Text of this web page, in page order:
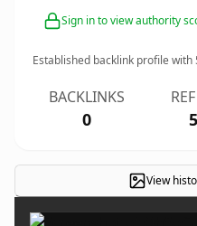
Sign in to view authority
Established backlink profile with
BACKLINKS
0
View